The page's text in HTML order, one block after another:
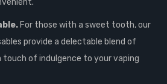
For those with a sweet tooth, our
provide a delectable blend of
touch of indulgence to your vaping